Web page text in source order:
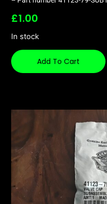
£1.00
In stock
Add To Cart